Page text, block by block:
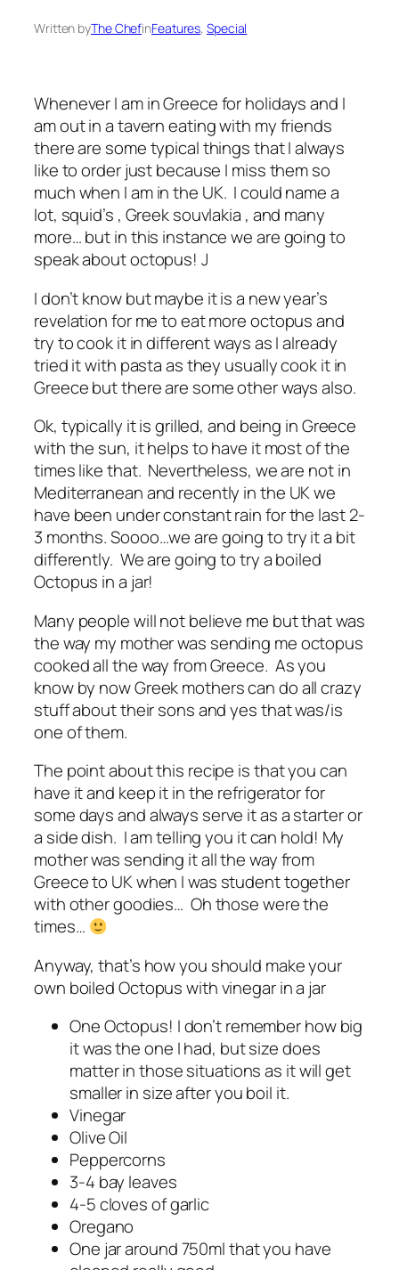
Written byThe ChefinFeatures, Special
Whenever I am in Greece for holidays and I
am out in a tavern eating with my friends
there are some typical things that I always
like to order just because I miss them so
much when I am in the UK. I could name a
lot, squid’s , Greek souvlakia , and many
more… but in this instance we are going to
speak about octopus! J
I don’t know but maybe it is a new year’s
revelation for me to eat more octopus and
try to cook it in different ways as I already
tried it with pasta as they usually cook it in
Greece but there are some other ways also.
Ok, typically it is grilled, and being in Greece
with the sun, it helps to have it most of the
times like that. Nevertheless, we are not in
Mediterranean and recently in the UK we
have been under constant rain for the last 2-
3 months. Soooo…we are going to try it a bit
differently. We are going to try a boiled
Octopus in a jar!
Many people will not believe me but that was
the way my mother was sending me octopus
cooked all the way from Greece. As you
know by now Greek mothers can do all crazy
stuff about their sons and yes that was/is
one of them.
The point about this recipe is that you can
have it and keep it in the refrigerator for
some days and always serve it as a starter or
a side dish. I am telling you it can hold! My
mother was sending it all the way from
Greece to UK when I was student together
with other goodies… Oh those were the
times…
Anyway, that’s how you should make your
own boiled Octopus with vinegar in a jar
One Octopus! I don’t remember how big
it was the one I had, but size does
matter in those situations as it will get
smaller in size after you boil it.
Vinegar
Olive Oil
Peppercorns
3-4 bay leaves
4-5 cloves of garlic
Oregano
One jar around 750ml that you have